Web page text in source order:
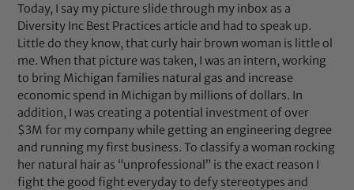
Today, I say my picture slide through my inbox as a
Diversity Inc Best Practices article and had to speak up.
Little do they know, that curly hair brown woman is little ol
me. When that picture was taken, I was an intern, working
to bring Michigan families natural gas and increase
economic spend in Michigan by millions of dollars. In
addition, I was creating a potential investment of over
$3M for my company while getting an engineering degree
and running my first business. To classify a woman rocking
her natural hair as “unprofessional” is the exact reason I
fight the good fight everyday to defy stereotypes and